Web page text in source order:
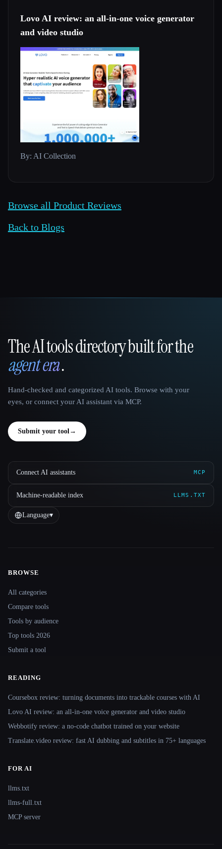
Lovo AI review: an all-in-one voice generator
and video studio
By: AI Collection
Browse all Product Reviews
Back to Blogs
That AI Collection
The AI tools directory built for the
agent era.
Hand-checked and categorized AI tools. Browse with your
eyes, or connect your AI assistant via MCP.
Submit your tool→
Connect AI assistants MCP
Machine-readable index LLMS.TXT
Language▾
Site navigation
BROWSE
All categories
Compare tools
Tools by audience
Top tools 2026
Submit a tool
READING
Coursebox review: turning documents into trackable courses with AI
Lovo AI review: an all-in-one voice generator and video studio
Webbotify review: a no-code chatbot trained on your website
Translate.video review: fast AI dubbing and subtitles in 75+ languages
FOR AI
llms.txt
llms-full.txt
MCP server